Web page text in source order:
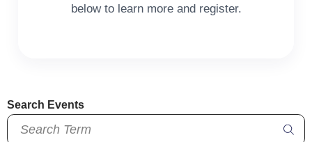
below to learn more and register.
Search Events